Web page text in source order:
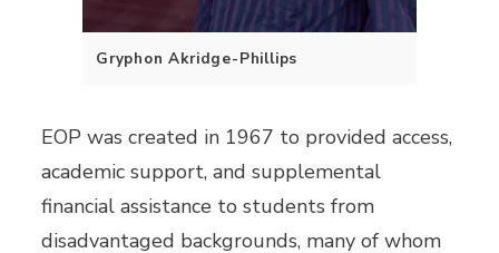
Gryphon Akridge-Phillips
EOP was created in 1967 to provided access,
academic support, and supplemental
financial assistance to students from
disadvantaged backgrounds, many of whom